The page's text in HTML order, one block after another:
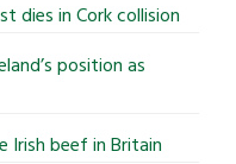
dies in Cork collision
position as
Irish beef in Britain